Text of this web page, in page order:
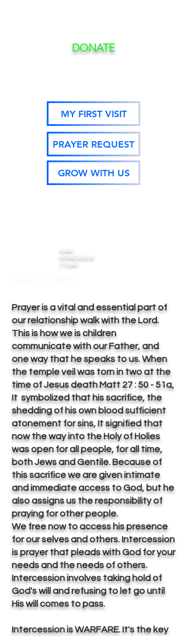
DONATE
MY FIRST VISIT
PRAYER REQUEST
GROW WITH US
ICAM
INTERCESSOR
Y TEAM
Prayer is a vital and essential part of
our relationship walk with the Lord.
This is how we is children
communicate with our Father, and
one way that he speaks to us. When
the temple veil was torn in two at the
time of Jesus death Matt 27 : 50 - 51a,
It symbolized that his sacrifice, the
shedding of his own blood sufficient
atonement for sins, It signified that
now the way into the Holy of Holies
was open for all people, for all time,
both Jews and Gentile. Because of
this sacrifice we are given intimate
and immediate access to God, but he
also assigns us the responsibility of
praying for other people.
We free now to access his presence
for our selves and others. Intercession
is prayer that pleads with God for your
needs and the needs of others.
Intercession involves taking hold of
God's will and refusing to let go until
His will comes to pass.
Intercession is WARFARE. It's the key